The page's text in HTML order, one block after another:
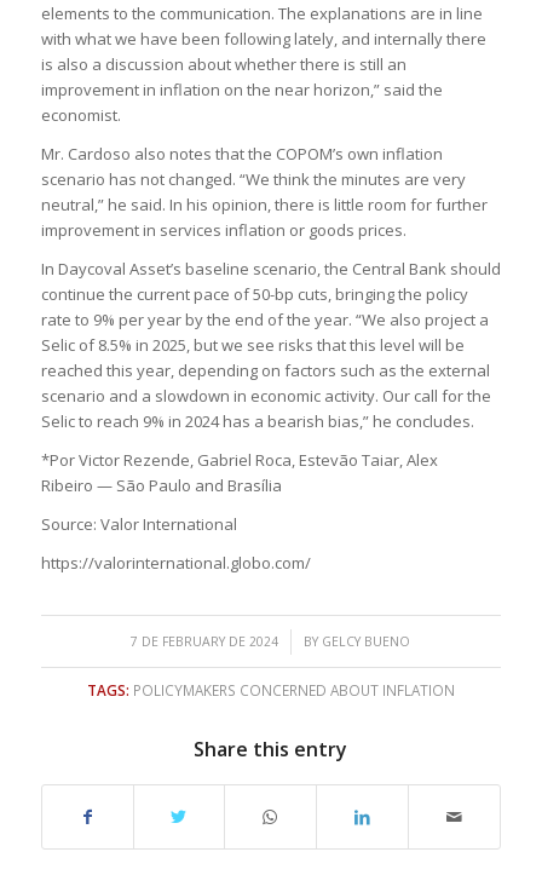
elements to the communication. The explanations are in line
with what we have been following lately, and internally there
is also a discussion about whether there is still an
improvement in inflation on the near horizon,” said the
economist.
Mr. Cardoso also notes that the COPOM’s own inflation
scenario has not changed. “We think the minutes are very
neutral,” he said. In his opinion, there is little room for further
improvement in services inflation or goods prices.
In Daycoval Asset’s baseline scenario, the Central Bank should
continue the current pace of 50-bp cuts, bringing the policy
rate to 9% per year by the end of the year. “We also project a
Selic of 8.5% in 2025, but we see risks that this level will be
reached this year, depending on factors such as the external
scenario and a slowdown in economic activity. Our call for the
Selic to reach 9% in 2024 has a bearish bias,” he concludes.
*Por Victor Rezende, Gabriel Roca, Estevão Taiar, Alex
Ribeiro — São Paulo and Brasília
Source: Valor International
https://valorinternational.globo.com/
7 DE FEBRUARY DE 2024
/ BY GELCY BUENO
TAGS: POLICYMAKERS CONCERNED ABOUT INFLATION
Share this entry